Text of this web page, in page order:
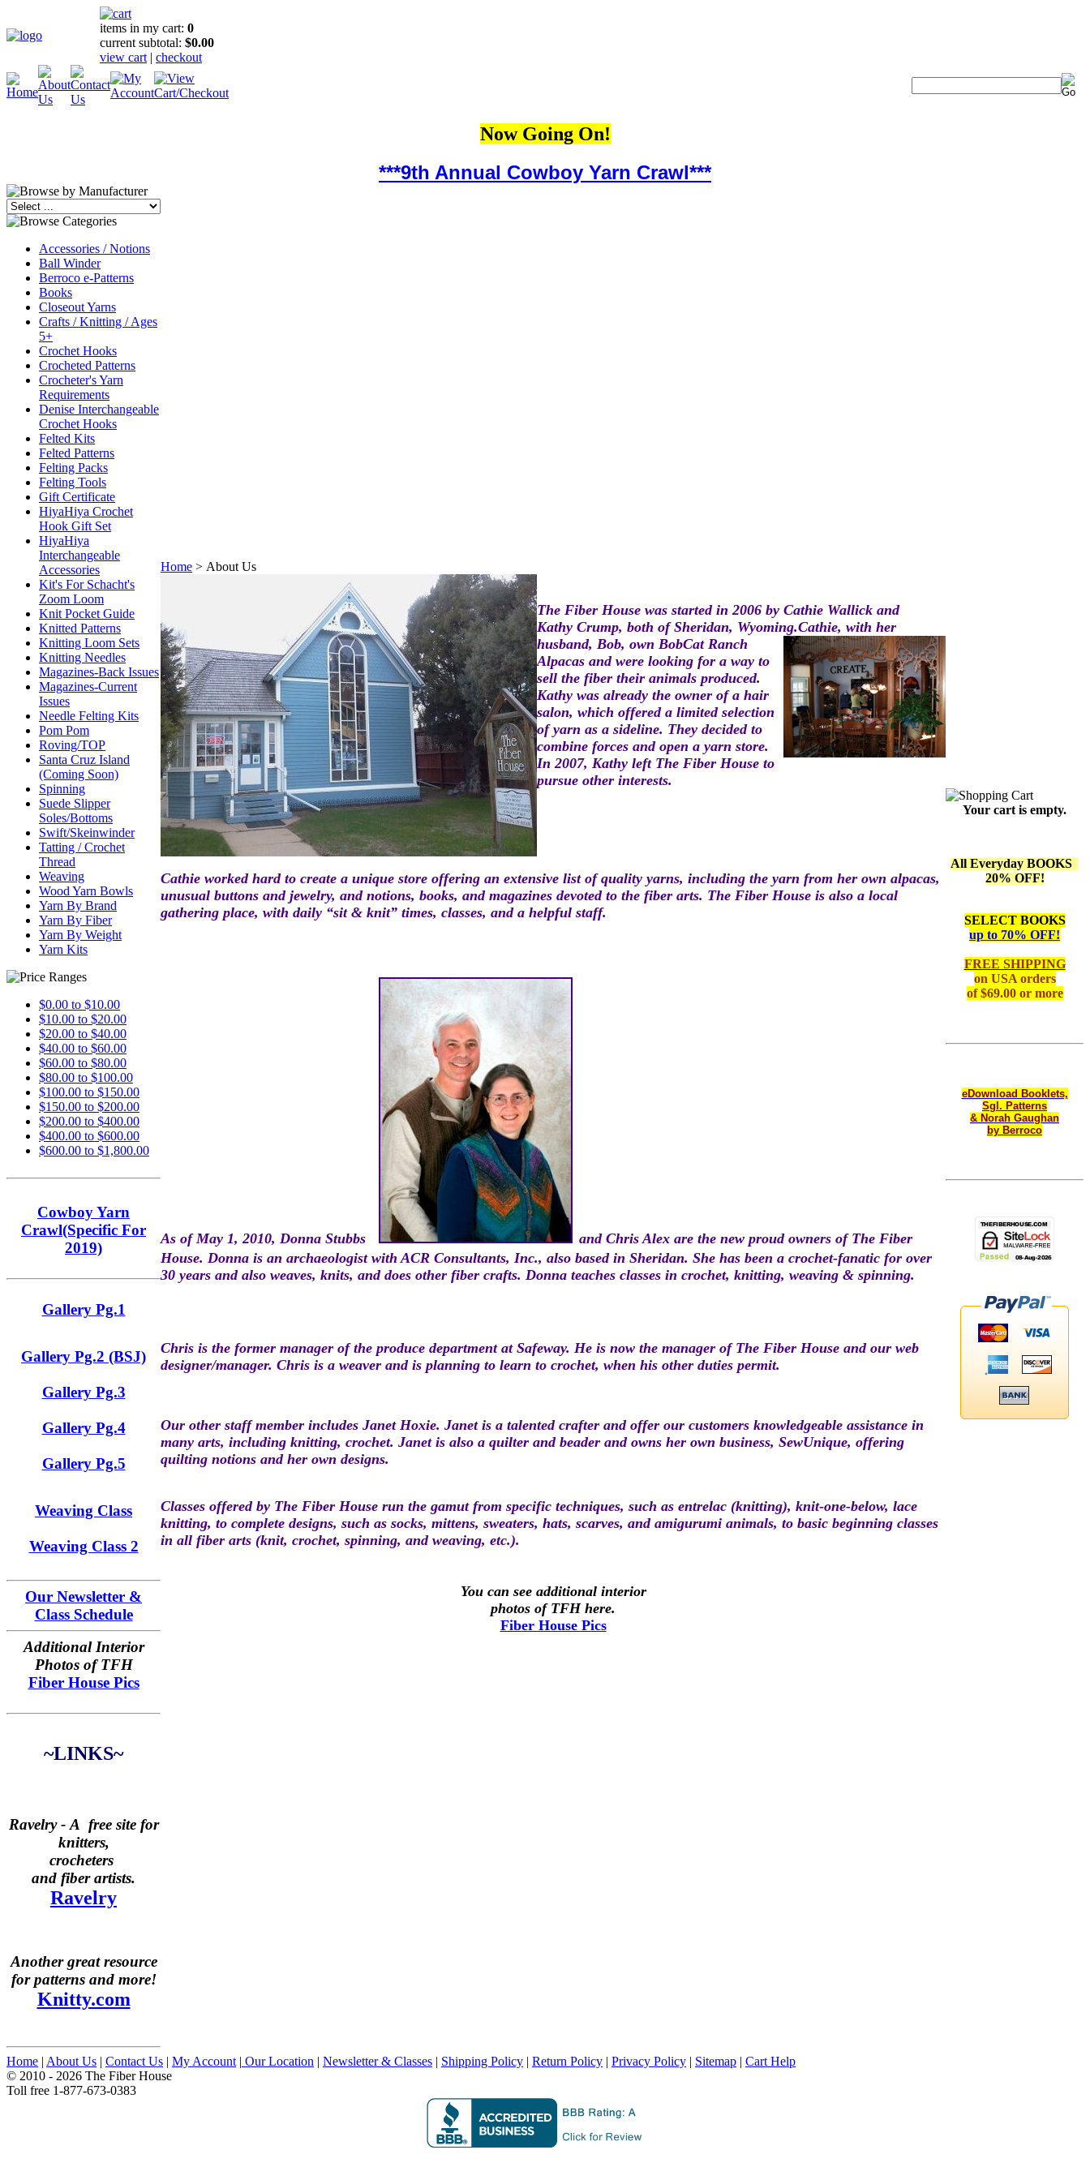
items in my cart: 0
current subtotal: $0.00
view cart | checkout
Now Going On!
***9th Annual Cowboy Yarn Crawl***
Accessories / Notions
Ball Winder
Berroco e-Patterns
Books
Closeout Yarns
Crafts / Knitting / Ages
5+
Crochet Hooks
Crocheted Patterns
Crocheter's Yarn
Requirements
Denise Interchangeable
Crochet Hooks
Felted Kits
Felted Patterns
Felting Packs
Felting Tools
Gift Certificate
HiyaHiya Crochet
Hook Gift Set
HiyaHiya
Interchangeable
Accessories
Kit's For Schacht's
Zoom Loom
Knit Pocket Guide
Knitted Patterns
Knitting Loom Sets
Knitting Needles
Magazines-Back Issues
Magazines-Current
Issues
Needle Felting Kits
Pom Pom
Roving/TOP
Santa Cruz Island
(Coming Soon)
Spinning
Suede Slipper
Soles/Bottoms
Swift/Skeinwinder
Tatting / Crochet
Thread
Weaving
Wood Yarn Bowls
Yarn By Brand
Yarn By Fiber
Yarn By Weight
Yarn Kits
$0.00 to $10.00
$10.00 to $20.00
$20.00 to $40.00
$40.00 to $60.00
$60.00 to $80.00
$80.00 to $100.00
$100.00 to $150.00
$150.00 to $200.00
$200.00 to $400.00
$400.00 to $600.00
$600.00 to $1,800.00
Cowboy Yarn
Crawl(Specific For
2019)
Gallery Pg.1
Gallery Pg.2 (BSJ)
Gallery Pg.3
Gallery Pg.4
Gallery Pg.5
Weaving Class
Weaving Class 2
Our Newsletter &
Class Schedule
Additional Interior
Photos of TFH
Fiber House Pics
~LINKS~
Ravelry - A free site for
knitters,
crocheters
and fiber artists.
Ravelry
Another great resource
for patterns and more!
Knitty.com
Home > About Us
The Fiber House was started in 2006 by Cathie Wallick and
Kathy Crump, both of Sheridan, Wyoming.Cathie, with her
husband, Bob, own BobCat Ranch
Alpacas and were looking for a way to
sell the fiber their animals produced.
Kathy was already the owner of a hair
salon, which offered a limited selection
of yarn as a sideline. They decided to
combine forces and open a yarn store.
In 2007, Kathy left The Fiber House to
pursue other interests.
Cathie worked hard to create a unique store offering an extensive list of quality yarns, including the yarn from her own alpacas,
unusual buttons and jewelry, and notions, books, and magazines devoted to the fiber arts. The Fiber House is also a local
gathering place, with daily “sit & knit” times, classes, and a helpful staff.
As of May 1, 2010, Donna Stubbs and ChrisAlex are the new proud owners of The Fiber
House. Donna is an archaeologist with ACR Consultants, Inc., also based in Sheridan. She has been a crochet-fanatic for over
30 years and also weaves, knits, and does other fiber crafts. Donna teaches classes in crochet, knitting, weaving & spinning.
Chris is the former manager of the produce department at Safeway. He is now the manager of The Fiber House and our web
designer/manager. Chris is a weaver and is planning to learn to crochet, when his other duties permit.
Our other staff member includes Janet Hoxie. Janet is a talented crafter and offer our customers knowledgeable assistance in
many arts, including knitting, crochet. Janet is also a quilter and beader and owns her own business, SewUnique, offering
quilting notions and her own designs.
Classes offered by The Fiber House run the gamut from specific techniques, such as entrelac (knitting), knit-one-below, lace
knitting, to complete designs, such as socks, mittens, sweaters, hats, scarves, and amigurumi animals, to basic beginning classes
in all fiber arts (knit, crochet, spinning, and weaving, etc.).
You can see additional interior
photos of TFH here.
Fiber House Pics
Your cart is empty.
All Everyday BOOKS
20% OFF!
SELECT BOOKS
up to 70% OFF!
FREE SHIPPING
on USA orders
of $69.00 or more
eDownload Booklets,
Sgl. Patterns
& Norah Gaughan
by Berroco
Home | About Us | Contact Us | My Account | Our Location | Newsletter & Classes | Shipping Policy | Return Policy | Privacy Policy | Sitemap | Cart Help
© 2010 - 2026 The Fiber House
Toll free 1-877-673-0383